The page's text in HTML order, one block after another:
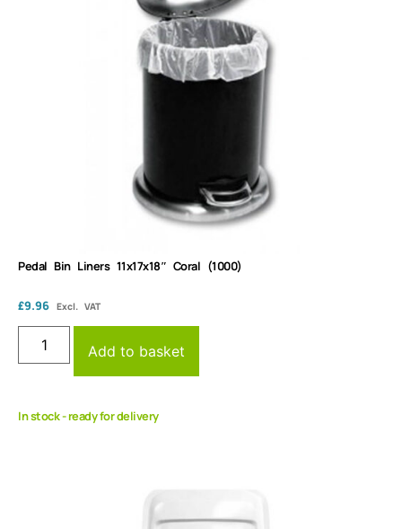
Pedal Bin Liners 11x17x18″ Coral (1000)
£9.96 Excl. VAT
Add to basket
In stock - ready for delivery